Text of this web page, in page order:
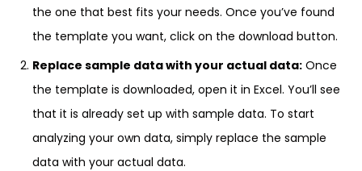
the one that best fits your needs. Once you’ve found
the template you want, click on the download button.
Replace sample data with your actual data: Once
the template is downloaded, open it in Excel. You’ll see
that it is already set up with sample data. To start
analyzing your own data, simply replace the sample
data with your actual data.